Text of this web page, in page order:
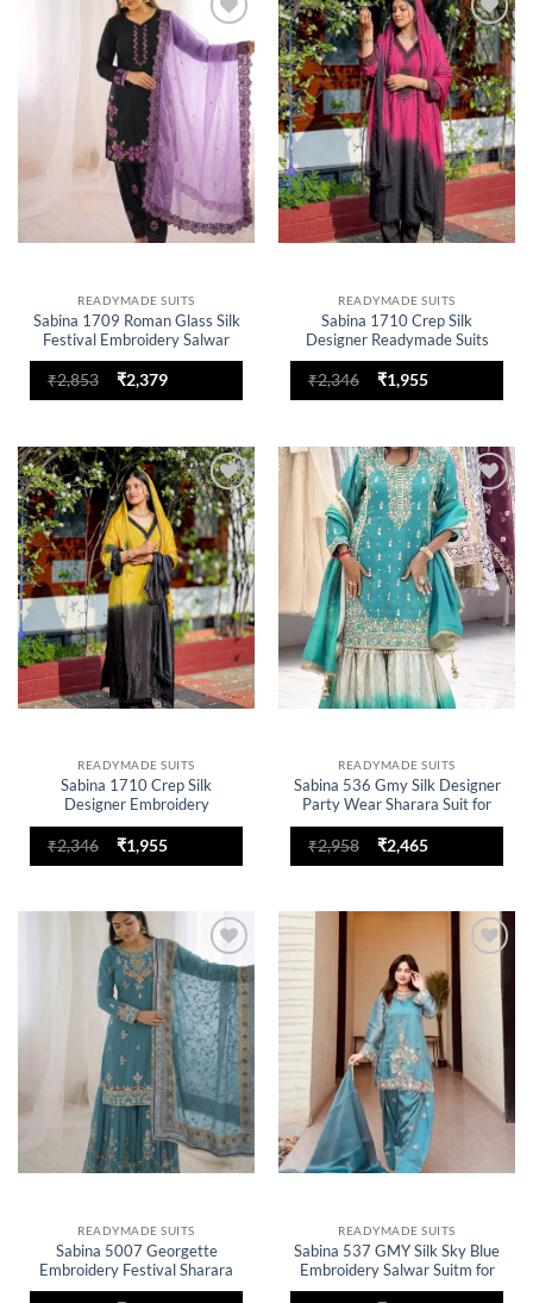
Add to
wishlist
READYMADE SUITS
Sabina 1709 Roman Glass Silk
Festival Embroidery Salwar
Suit
₹2,853
Original
price
₹2,379Current
Add to
wishlist
READYMADE SUITS
Sabina 1710 Crep Silk
Designer Readymade Suits
Embroidery for woman
₹2,346
Original
price
₹1,955Current
Add to
wishlist
READYMADE SUITS
Sabina 1710 Crep Silk
Designer Embroidery
Readymade Dress for woman
₹2,346
Original
price
₹1,955Current
Add to
wishlist
READYMADE SUITS
Sabina 536 Gmy Silk Designer
Party Wear Sharara Suit for
woman
₹2,958
Original
price
₹2,465Current
Add to
wishlist
READYMADE SUITS
Sabina 5007 Georgette
Embroidery Festival Sharara
Suit for woman
Add to
wishlist
READYMADE SUITS
Sabina 537 GMY Silk Sky Blue
Embroidery Salwar Suitm for
woman